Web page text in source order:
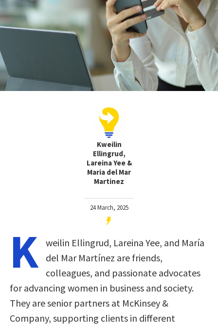
Kweilin
Ellingrud,
Lareina Yee &
Maria del Mar
Martinez
24 March, 2025
K weilin Ellingrud, Lareina Yee, and María
del Mar Martínez are friends,
colleagues, and passionate advocates
for advancing women in business and society.
They are senior partners at McKinsey &
Company, supporting clients in different